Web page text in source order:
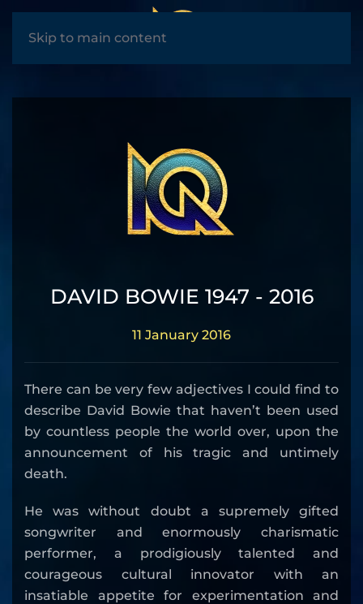
Skip to main content
MENU
DAVID BOWIE 1947 - 2016
11 January 2016
There can be very few adjectives I could find to
describe David Bowie that haven’t been used
by countless people the world over, upon the
announcement of his tragic and untimely
death.
He was without doubt a supremely gifted
songwriter and enormously charismatic
performer, a prodigiously talented and
courageous cultural innovator with an
insatiable appetite for experimentation and